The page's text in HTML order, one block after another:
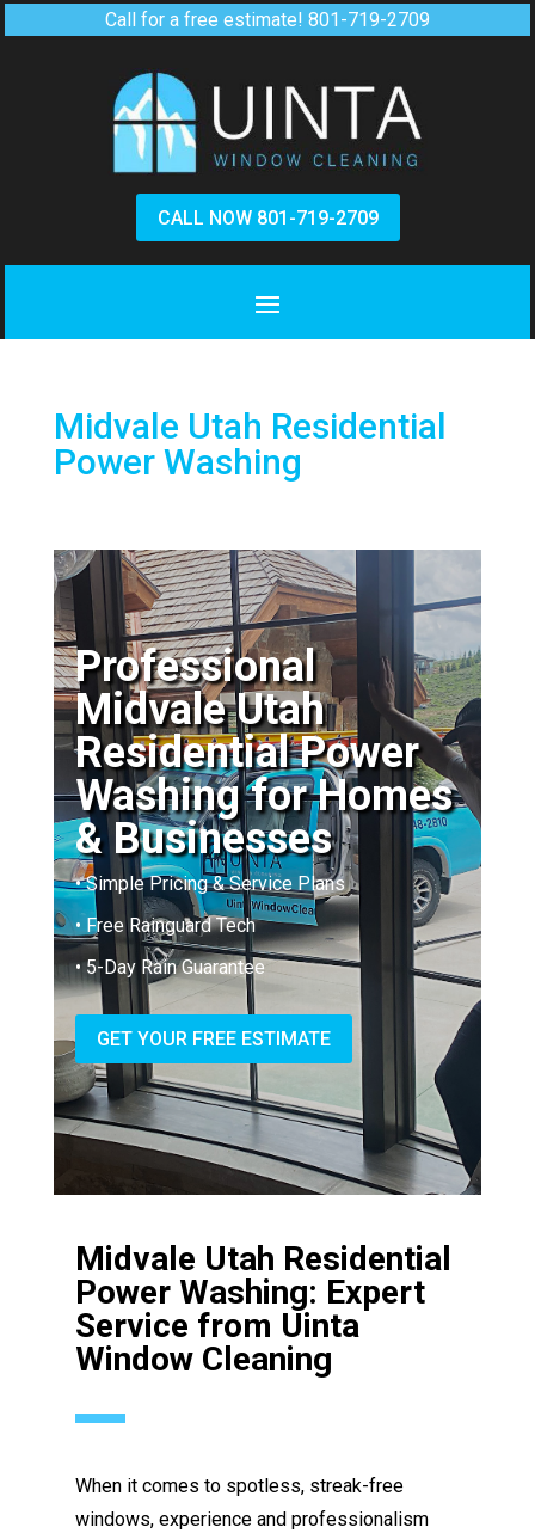
Call for a free estimate! 801-719-2709
CALL NOW 801-719-2709
Midvale Utah Residential
Power Washing
Professional
Midvale Utah
Residential Power
Washing for Homes
& Businesses
• Simple Pricing & Service Plans
• Free Rainguard Tech
• 5-Day Rain Guarantee
GET YOUR FREE ESTIMATE
Midvale Utah Residential
Power Washing: Expert
Service from Uinta
Window Cleaning
When it comes to spotless, streak-free
windows, experience and professionalism